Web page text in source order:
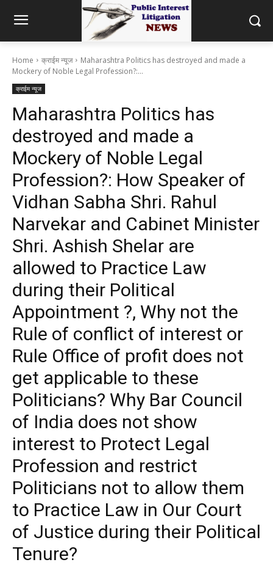
Home क्राईम न्यूज
Maharashtra Politics has destroyed and made a
Mockery of Noble Legal Profession?:...
क्राईम न्यूज
Maharashtra Politics has
destroyed and made a
Mockery of Noble Legal
Profession?: How Speaker of
Vidhan Sabha Shri. Rahul
Narvekar and Cabinet Minister
Shri. Ashish Shelar are
allowed to Practice Law
during their Political
Appointment ?, Why not the
Rule of conflict of interest or
Rule Office of profit does not
get applicable to these
Politicians? Why Bar Council
of India does not show
interest to Protect Legal
Profession and restrict
Politicians not to allow them
to Practice Law in Our Court
of Justice during their Political
Tenure?